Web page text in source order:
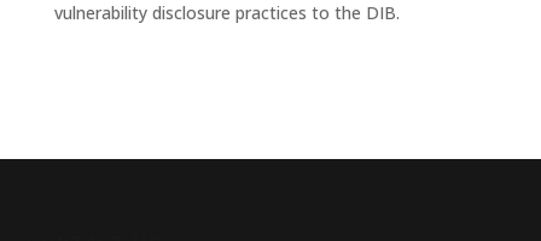
vulnerability disclosure practices to the DIB.